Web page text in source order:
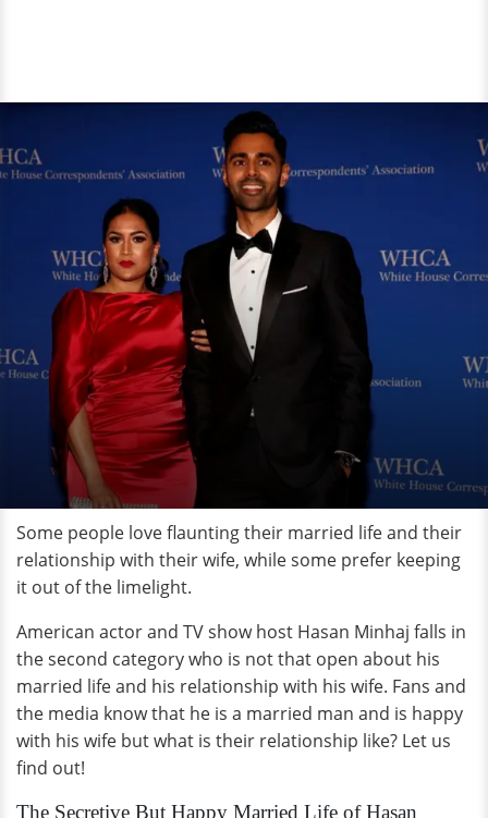
Some people love flaunting their married life and their
relationship with their wife, while some prefer keeping
it out of the limelight.
American actor and TV show host Hasan Minhaj falls in
the second category who is not that open about his
married life and his relationship with his wife. Fans and
the media know that he is a married man and is happy
with his wife but what is their relationship like? Let us
find out!
The Secretive But Happy Married Life of Hasan